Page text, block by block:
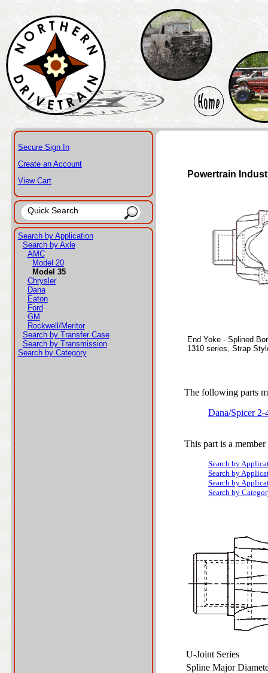
Secure Sign In
Create an Account
View Cart
Search by Application
Search by Axle
AMC
Model 20
Model 35
Chrysler
Dana
Eaton
Ford
GM
Rockwell/Meritor
Search by Transfer Case
Search by Transmission
Search by Category
Powertrain
End Yoke - Splined
1310 series, Strap
The following parts
Dana/Spicer 2-
This part is a
Search by
Search by
Search by
Search by
U-Joint Series
Spline Major